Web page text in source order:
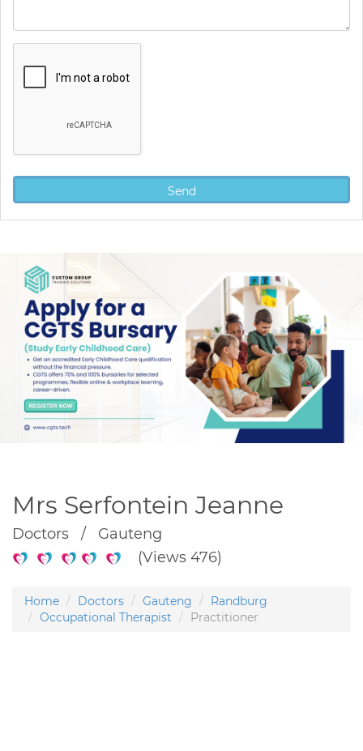
Mrs Serfontein Jeanne
Doctors / Gauteng
(Views 476)
Home Doctors Gauteng
Randburg
Occupational Therapist
Practitioner